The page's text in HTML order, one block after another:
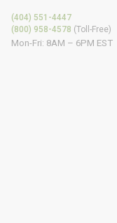
(404) 551-4447
(800) 958-4578 (Toll-Free)
Mon-Fri: 8AM – 6PM EST